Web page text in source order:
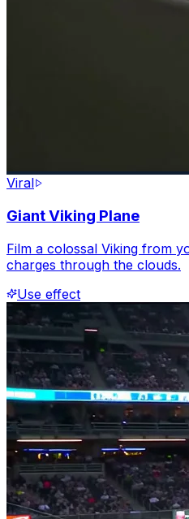
Viral
Giant Viking Plane
Film a colossal Viking from
charges through the clouds.
Use effect